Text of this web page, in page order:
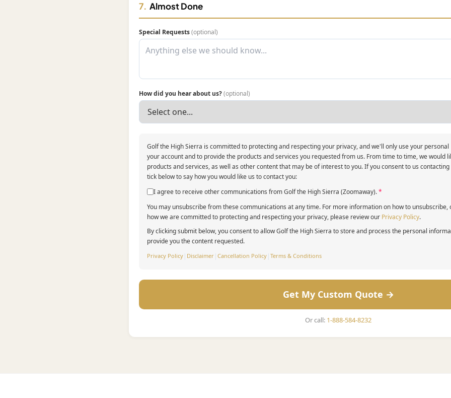
7. Almost Done
Special Requests(optional)
How did you hear about us?(optional)
Golf the High Sierra is committed to protecting and respecting your privacy, and we'll only use your
your account and to provide the products and services you requested from us. From time to time, we would
products and services, as well as other content that may be of interest to you. If you consent to us
tick below to say how you would like us to contact you:
I agree to receive other communications from Golf the High Sierra (Zoomaway).*
You may unsubscribe from these communications at any time. For more information on how to unsubscribe,
how we are committed to protecting and respecting your privacy, please review our Privacy Policy.
By clicking submit below, you consent to allow Golf the High Sierra to store and process the personal
provide you the content requested.
Privacy Policy | Disclaimer | Cancellation Policy | Terms & Conditions
Get My Custom Quote →
Or call: 1-888-584-8232